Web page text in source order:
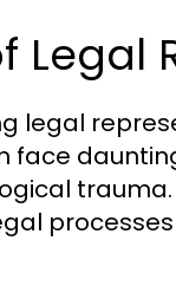
Legal
legal
face